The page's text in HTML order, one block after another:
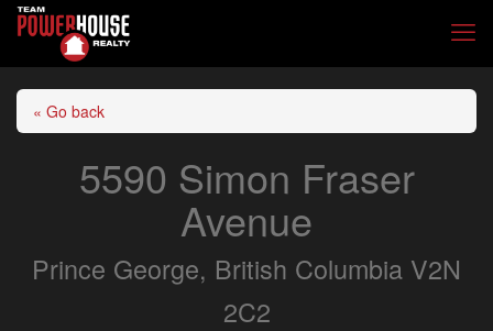
« Go back
5590 Simon Fraser
Avenue
Prince George, British Columbia V2N
2C2